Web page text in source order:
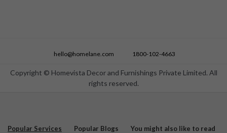
Copyright © Homevista Decor and Furnishings Private Limited. All
rights reserved.
hello@homelane.com 1800-102-4663
Popular Services Popular Blogs You might also like to read